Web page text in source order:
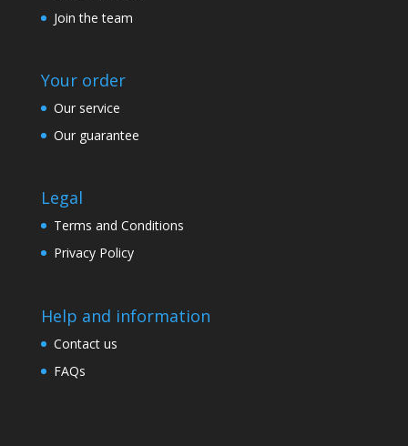
Join the team
Your order
Our service
Our guarantee
Legal
Terms and Conditions
Privacy Policy
Help and information
Contact us
FAQs